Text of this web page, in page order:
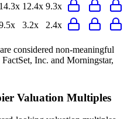
14.3x 12.4x 9.3x
3.2x 2.4x
considered non-meaningful
Inc. and Morningstar,
Valuation Multiples